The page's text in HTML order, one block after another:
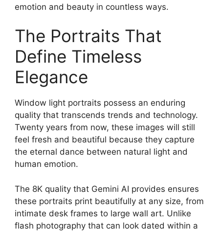
emotion and beauty in countless ways.
The Portraits That
Define Timeless
Elegance
Window light portraits possess an enduring
quality that transcends trends and technology.
Twenty years from now, these images will still
feel fresh and beautiful because they capture
the eternal dance between natural light and
human emotion.
The 8K quality that Gemini AI provides ensures
these portraits print beautifully at any size, from
intimate desk frames to large wall art. Unlike
flash photography that can look dated within a